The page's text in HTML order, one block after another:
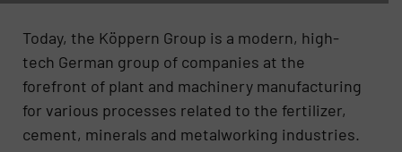
Today, the Köppern Group is a modern, high-
tech German group of companies at the
forefront of plant and machinery manufacturing
for various processes related to the fertilizer,
cement, minerals and metalworking industries.